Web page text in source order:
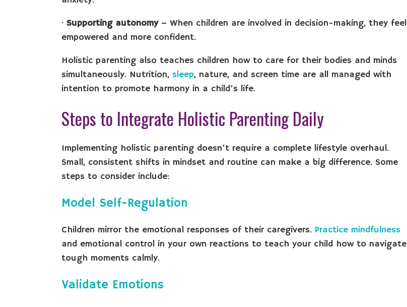
· Supporting autonomy– When children are involved in decision-making, they feel
empowered and more confident.
Holistic parenting also teaches children how to care for their bodies and minds
simultaneously. Nutrition, sleep, nature, and screen time are all managed with
intention to promote harmony in a child’s life.
Steps to Integrate Holistic Parenting Daily
Implementing holistic parenting doesn’t require a complete lifestyle overhaul.
Small, consistent shifts in mindset and routine can make a big difference. Some
steps to consider include:
Model Self-Regulation
Children mirror the emotional responses of their caregivers. Practice mindfulness
and emotional control in your own reactions to teach your child how to navigate
tough moments calmly.
Validate Emotions